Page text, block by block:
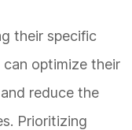
their specific
can optimize their
reduce the
Prioritizing